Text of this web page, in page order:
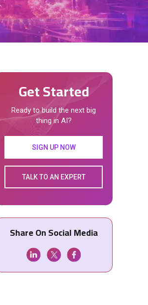
Get Started
Ready to build the next big
thing in AI?
SIGN UP NOW
TALK TO AN EXPERT
Share On Social Media